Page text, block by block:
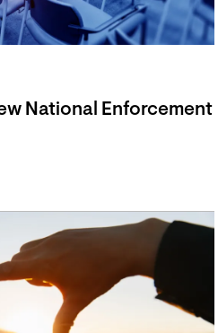
National Enforcement